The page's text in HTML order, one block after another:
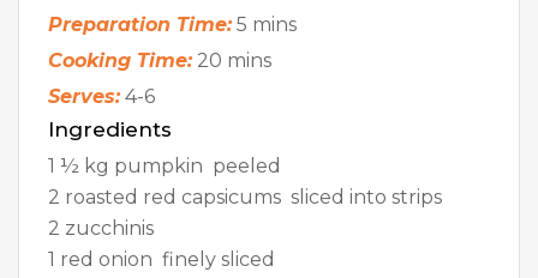
Preparation Time:5 mins
Cooking Time:20 mins
Serves:4-6
Ingredients
1 ½ kg pumpkin  peeled
2 roasted red capsicums  sliced into strips
2 zucchinis
1 red onion  finely sliced